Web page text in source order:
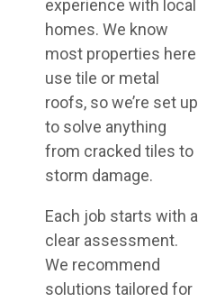
experience with local
homes. We know
most properties here
use tile or metal
roofs, so we’re set up
to solve anything
from cracked tiles to
storm damage.
Each job starts with a
clear assessment.
We recommend
solutions tailored for